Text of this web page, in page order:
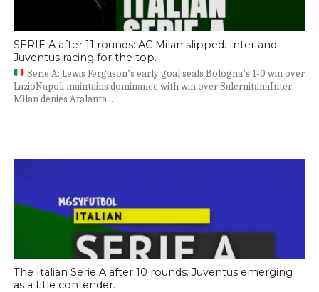
SERIE A after 11 rounds: AC Milan slipped. Inter and
Juventus racing for the top.
Serie A: Lewis Ferguson’s early goal seals Bologna’s 1-0 win over
LazioNapoli maintains dominance with win over SalernitanaInter
Milan denies Atalanta...
The Italian Serie A after 10 rounds: Juventus emerging
as a title contender.